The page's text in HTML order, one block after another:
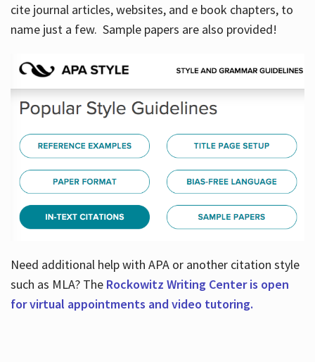
cite journal articles, websites, and e book chapters, to
name just a few. Sample papers are also provided!
Need additional help with APA or another citation style
such as MLA? TheRockowitz Writing Center is open
for virtual appointments and video tutoring.